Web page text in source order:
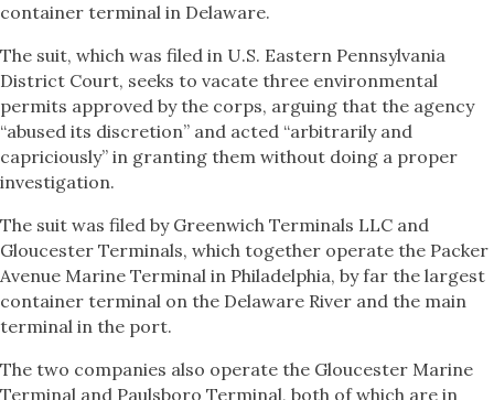
container terminal in Delaware.
The suit, which was filed in U.S. Eastern Pennsylvania
District Court, seeks to vacate three environmental
permits approved by the corps, arguing that the agency
“abused its discretion” and acted “arbitrarily and
capriciously” in granting them without doing a proper
investigation.
The suit was filed by Greenwich Terminals LLC and
Gloucester Terminals, which together operate the Packer
Avenue Marine Terminal in Philadelphia, by far the largest
container terminal on the Delaware River and the main
terminal in the port.
The two companies also operate the Gloucester Marine
Terminal and Paulsboro Terminal, both of which are in